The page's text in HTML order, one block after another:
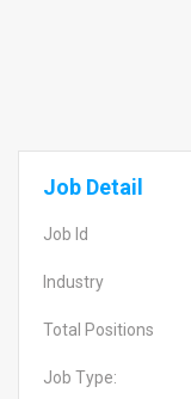
Job Detail
Job Id
Industry
Total Positions
Job Type: